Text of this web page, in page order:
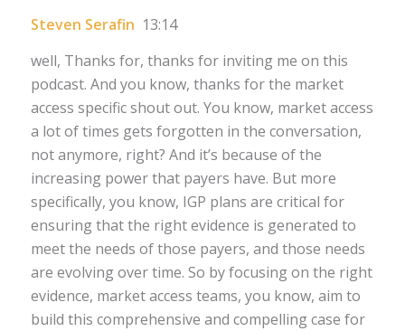
Steven Serafin 13:14
well, Thanks for, thanks for inviting me on this
podcast. And you know, thanks for the market
access specific shout out. You know, market access
a lot of times gets forgotten in the conversation,
not anymore, right? And it’s because of the
increasing power that payers have. But more
specifically, you know, IGP plans are critical for
ensuring that the right evidence is generated to
meet the needs of those payers, and those needs
are evolving over time. So by focusing on the right
evidence, market access teams, you know, aim to
build this comprehensive and compelling case for